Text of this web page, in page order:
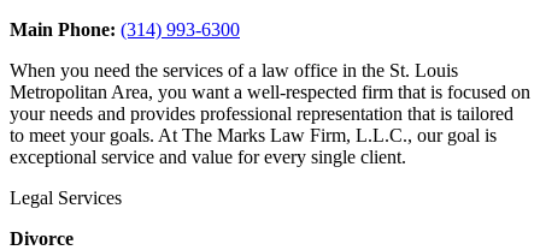
Main Phone: (314) 993-6300
When you need the services of a law office in the St. Louis
Metropolitan Area, you want a well-respected firm that is focused on
your needs and provides professional representation that is tailored
to meet your goals. At The Marks Law Firm, L.L.C., our goal is
exceptional service and value for every single client.
Legal Services
Divorce